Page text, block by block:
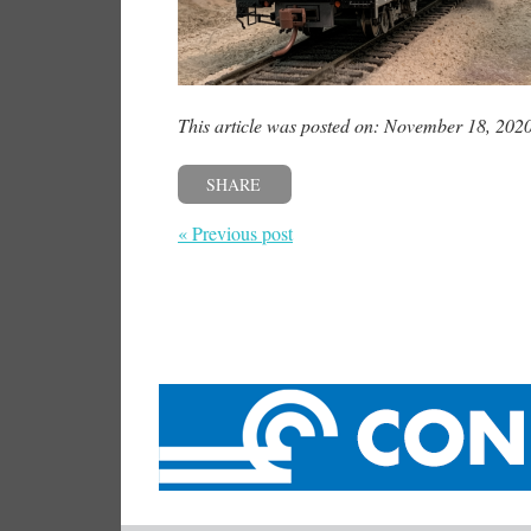
This article was posted on: November 18,
SHARE
« Previous post